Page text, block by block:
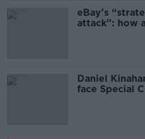
eBay’s
attack”: how
Daniel
face Special